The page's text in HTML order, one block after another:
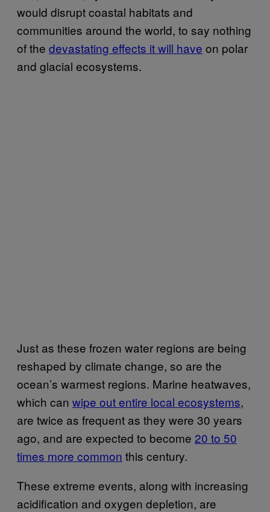
would disrupt coastal habitats and
communities around the world, to say nothing
of the devastating effects it will have on polar
and glacial ecosystems.
Just as these frozen water regions are being
reshaped by climate change, so are the
ocean’s warmest regions. Marine heatwaves,
which can wipe out entire local ecosystems,
are twice as frequent as they were 30 years
ago, and are expected to become 20 to 50
times more common this century.
These extreme events, along with increasing
acidification and oxygen depletion, are